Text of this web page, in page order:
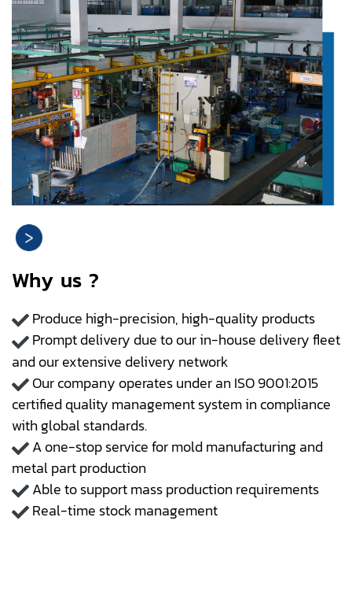
Why us ?
Produce high-precision, high-quality products
Prompt delivery due to our in-house delivery fleet
and our extensive delivery network
Our company operates under an ISO 9001:2015
certified quality management system in compliance
with global standards.
A one-stop service for mold manufacturing and
metal part production
Able to support mass production requirements
Real-time stock management